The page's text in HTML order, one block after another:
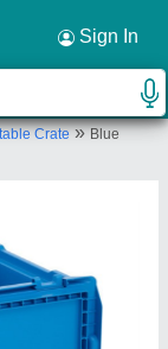
Sign In
Crate»Blue
×
600012